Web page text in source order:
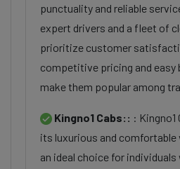
punctuality and reliable
expert drivers and a fleet of
prioritize customer
competitive pricing and easy
make them popular among
Kingno1 Cabs:: :
its luxurious and comfortable
an ideal choice for individuals